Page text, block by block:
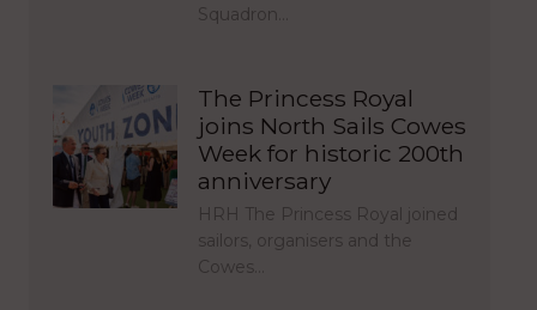
Squadron…
The Princess Royal
joins North Sails Cowes
Week for historic 200th
anniversary
HRH The Princess Royal joined
sailors, organisers and the
Cowes…